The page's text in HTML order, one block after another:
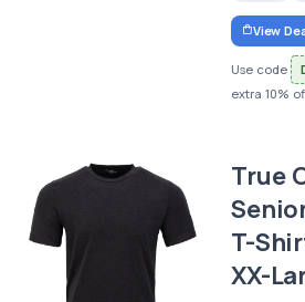
View
Use code
extra 10%
True
T-
XX-